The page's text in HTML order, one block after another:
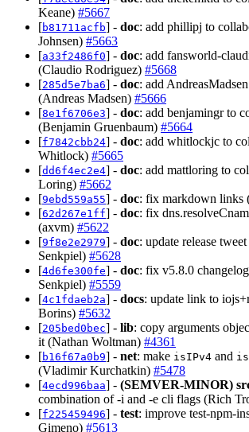
Keane) #5667
[b81711acfb] - doc: add phillipj to
Johnsen) #5663
[a33f2486f0] - doc: add fansworld-
(Claudio Rodriguez) #5668
[285d5e7ba6] - doc: add
(Andreas Madsen) #5666
[8e1f6706e3] - doc: add benjamingr to
(Benjamin Gruenbaum) #5664
[f7842cbb24] - doc: add whitlockjc to
Whitlock) #5665
[dd6f4ec2e4] - doc: add mattloring to
Loring) #5662
[9ebd559a55] - doc: fix markdown links
[62d267e1ff] - doc: fix
(axvm) #5622
[9f8e2e2979] - doc: update release
Senkpiel) #5628
[4d6fe300fe] - doc: fix v5.8.0
Senkpiel) #5559
[4c1fdaeb2a] - docs: update link to
Borins) #5632
[205bed0bec] - lib: copy arguments
it (Nathan Woltman) #4361
[b16f67a0b9] - net: make isIPv4 and
(Vladimir Kurchatkin) #5478
[4ecd996baa] - (SEMVER-MINOR)
combination of -i and -e cli flags (Rich
[f225459496] - test: improve test-npm-
Gimeno) #5613